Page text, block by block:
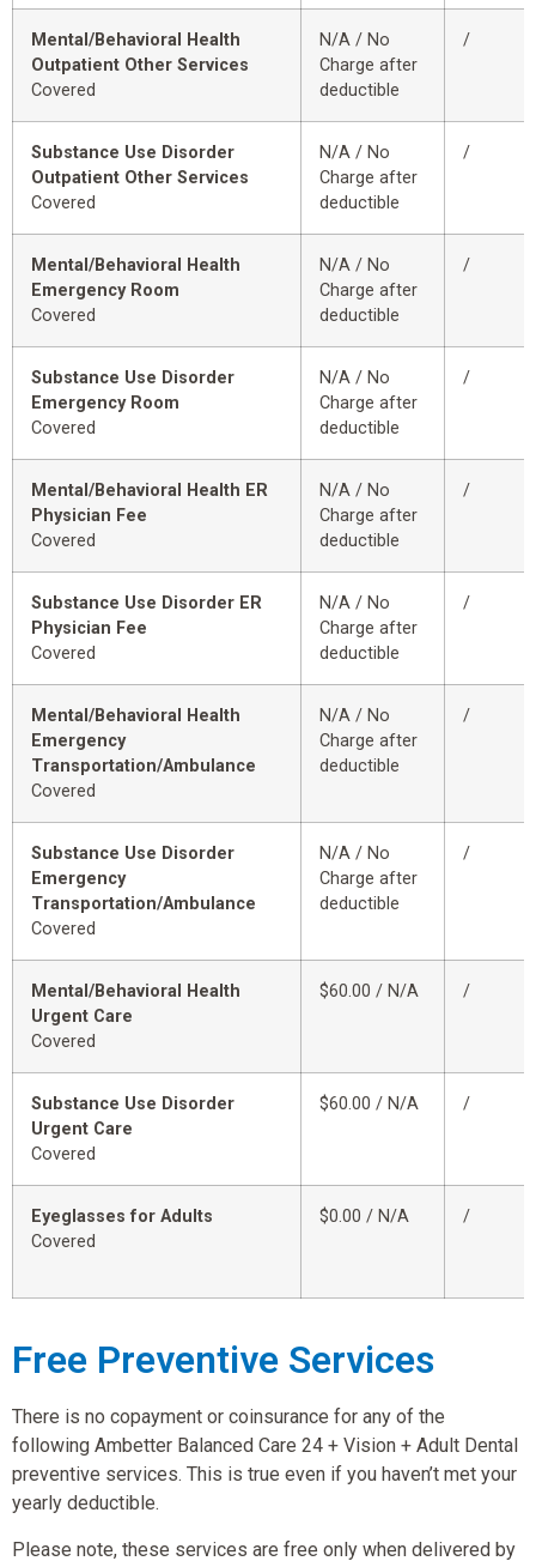
Mental/Behavioral Health
Outpatient Other Services
Covered
N/A / No
Charge after
deductible
/
Substance Use Disorder
Outpatient Other Services
Covered
N/A / No
Charge after
deductible
/
Mental/Behavioral Health
Emergency Room
Covered
N/A / No
Charge after
deductible
/
Substance Use Disorder
Emergency Room
Covered
N/A / No
Charge after
deductible
/
Mental/Behavioral Health ER
Physician Fee
Covered
N/A / No
Charge after
deductible
/
Substance Use Disorder ER
Physician Fee
Covered
N/A / No
Charge after
deductible
/
Mental/Behavioral Health
Emergency
Transportation/Ambulance
Covered
N/A / No
Charge after
deductible
/
Substance Use Disorder
Emergency
Transportation/Ambulance
Covered
N/A / No
Charge after
deductible
/
Mental/Behavioral Health
Urgent Care
Covered
$60.00 / N/A /
Substance Use Disorder
Urgent Care
Covered
$60.00 / N/A /
Eyeglasses for Adults
Covered
$0.00 / N/A /
Free Preventive Services
There is no copayment or coinsurance for any of the
following Ambetter Balanced Care 24 + Vision + Adult Dental
preventive services. This is true even if you haven’t met your
yearly deductible.
Please note, these services are free only when delivered by